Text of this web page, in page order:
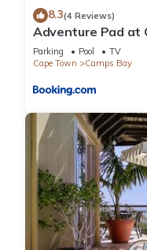
8.3(4 Reviews)
Adventure Pad at
Parking Pool
TV
Cape Town
Camps Bay